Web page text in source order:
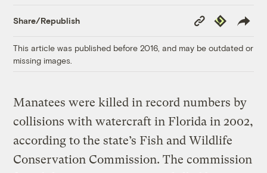
Share/Republish
Copy
Link
Republish
This article was published before 2016, and may be outdated or
missing images.
Manatees were killed in record numbers by
collisions with watercraft in Florida in 2002,
according to the state’s Fish and Wildlife
Conservation Commission. The commission